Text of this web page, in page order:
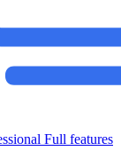
Full features